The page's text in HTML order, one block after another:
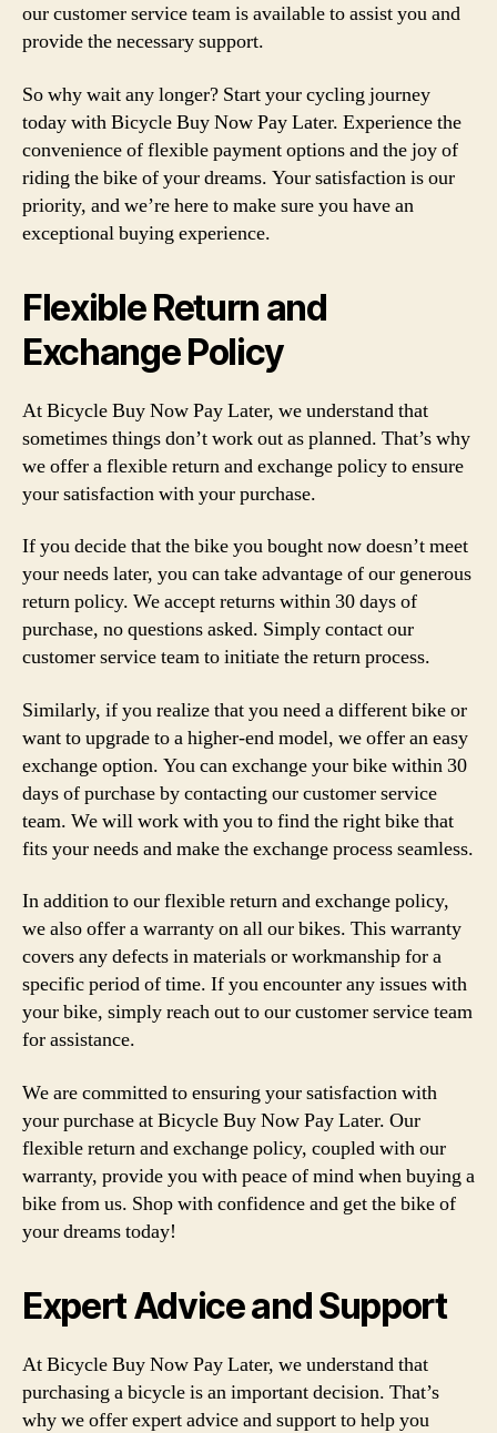
our customer service team is available to assist you and
provide the necessary support.
So why wait any longer? Start your cycling journey
today with Bicycle Buy Now Pay Later. Experience the
convenience of flexible payment options and the joy of
riding the bike of your dreams. Your satisfaction is our
priority, and we’re here to make sure you have an
exceptional buying experience.
Flexible Return and
Exchange Policy
At Bicycle Buy Now Pay Later, we understand that
sometimes things don’t work out as planned. That’s why
we offer a flexible return and exchange policy to ensure
your satisfaction with your purchase.
If you decide that the bike you bought now doesn’t meet
your needs later, you can take advantage of our generous
return policy. We accept returns within 30 days of
purchase, no questions asked. Simply contact our
customer service team to initiate the return process.
Similarly, if you realize that you need a different bike or
want to upgrade to a higher-end model, we offer an easy
exchange option. You can exchange your bike within 30
days of purchase by contacting our customer service
team. We will work with you to find the right bike that
fits your needs and make the exchange process seamless.
In addition to our flexible return and exchange policy,
we also offer a warranty on all our bikes. This warranty
covers any defects in materials or workmanship for a
specific period of time. If you encounter any issues with
your bike, simply reach out to our customer service team
for assistance.
We are committed to ensuring your satisfaction with
your purchase at Bicycle Buy Now Pay Later. Our
flexible return and exchange policy, coupled with our
warranty, provide you with peace of mind when buying a
bike from us. Shop with confidence and get the bike of
your dreams today!
Expert Advice and Support
At Bicycle Buy Now Pay Later, we understand that
purchasing a bicycle is an important decision. That’s
why we offer expert advice and support to help you